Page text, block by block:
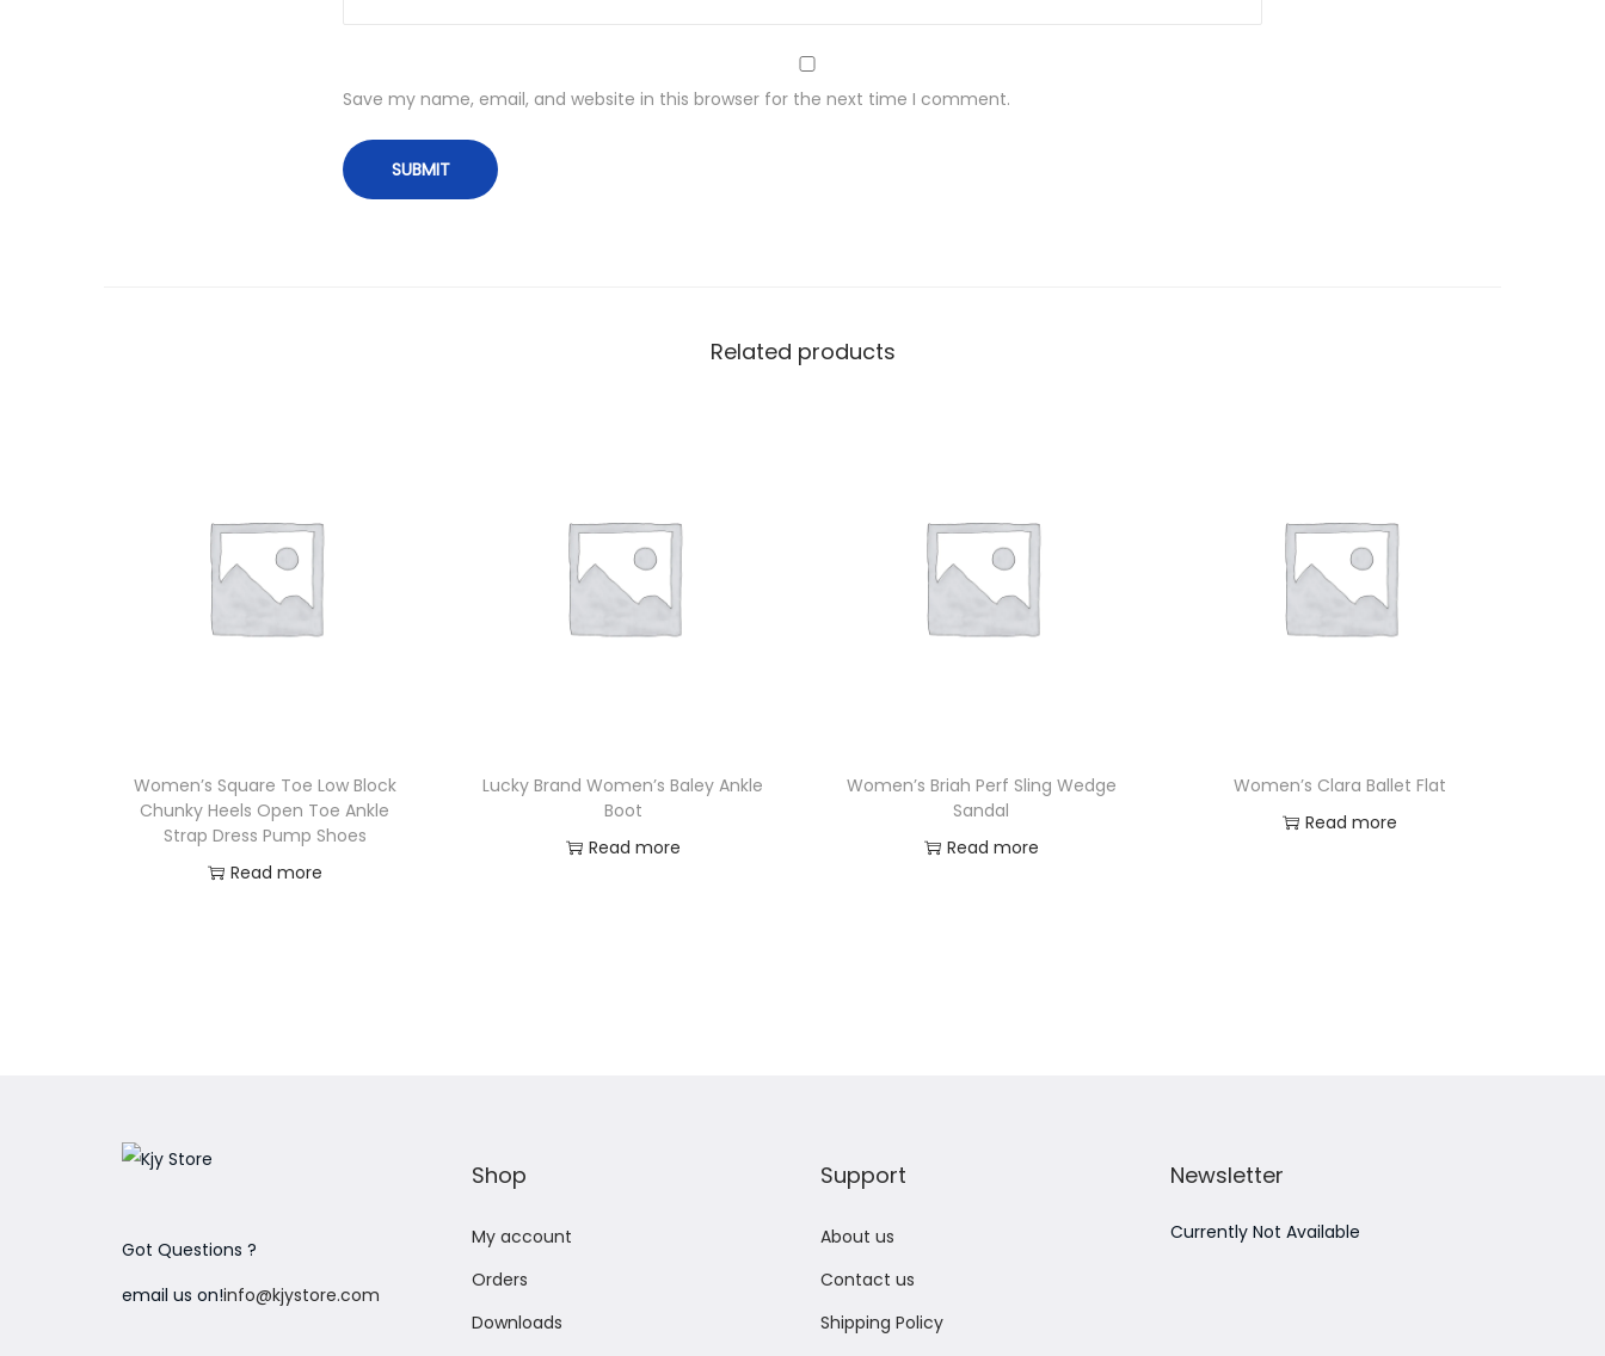
Save my name, email, and website in this browser for the next time I comment.
Related products
Women’s Square Toe Low Block
Chunky Heels Open Toe Ankle
Strap Dress Pump Shoes
Read more
Lucky Brand Women’s Baley Ankle
Boot
Read more
Women’s Briah Perf Sling Wedge
Sandal
Read more
Women’s Clara Ballet Flat
Read more
Got Questions ?
email us on!info@kjystore.com
Shop
My account
Orders
Downloads
Support
About us
Contact us
Shipping Policy
Newsletter
Currently Not Available